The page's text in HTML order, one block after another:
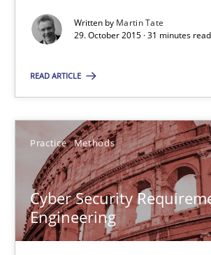
Written by Martin Tate
29. October 2015 · 31 minutes read
READ ARTICLE
Practice Methods
Cyber Security
Engineering
Cyber Security Requirements
Christof Ebert
29.10.2015